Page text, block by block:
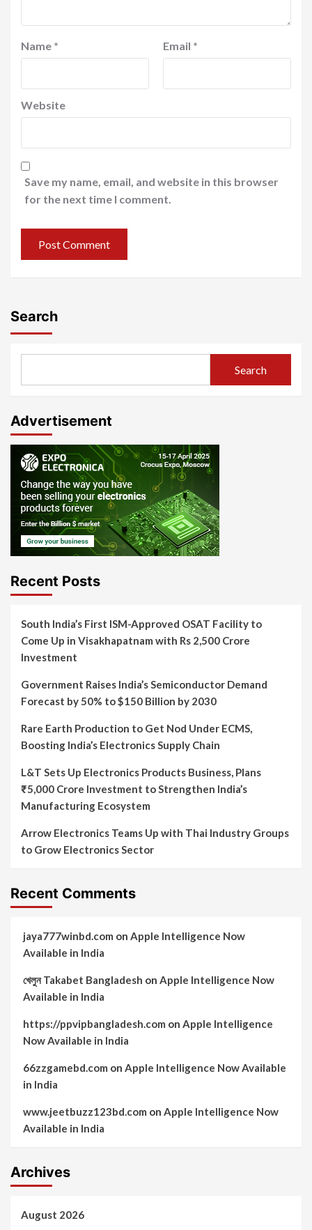
Name * Email *
Website
Save my name, email, and website in this browser
for the next time I comment.
Search
Search
Advertisement
Recent Posts
South India’s First ISM-Approved OSAT Facility to
Come Up in Visakhapatnam with Rs 2,500 Crore
Investment
Government Raises India’s Semiconductor Demand
Forecast by 50% to $150 Billion by 2030
Rare Earth Production to Get Nod Under ECMS,
Boosting India’s Electronics Supply Chain
L&T Sets Up Electronics Products Business, Plans
₹5,000 Crore Investment to Strengthen India’s
Manufacturing Ecosystem
Arrow Electronics Teams Up with Thai Industry Groups
to Grow Electronics Sector
Recent Comments
jaya777winbd.com on Apple Intelligence Now
Available in India
খেলুন Takabet Bangladesh on Apple Intelligence Now
Available in India
https://ppvipbangladesh.com on Apple Intelligence
Now Available in India
66zzgamebd.com on Apple Intelligence Now Available
in India
www.jeetbuzz123bd.com on Apple Intelligence Now
Available in India
Archives
August 2026